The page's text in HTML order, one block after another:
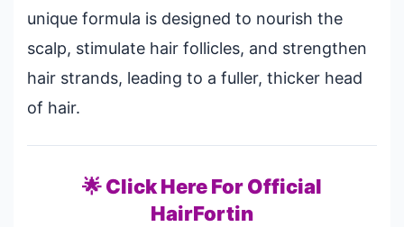
unique formula is designed to nourish the
scalp, stimulate hair follicles, and strengthen
hair strands, leading to a fuller, thicker head
of hair.
🌟 Click Here For Official
HairFortin